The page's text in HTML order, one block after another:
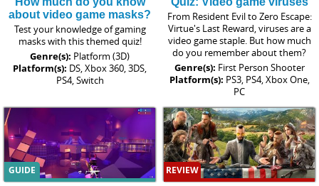
about video game masks?
Test your knowledge of gaming
masks with this themed quiz!
Genre(s): Platform (3D)
Platform(s): DS, Xbox 360, 3DS,
PS4, Switch
From Resident Evil to Zero Escape:
Virtue's Last Reward, viruses are a
video game staple. But how much
do you remember about them?
Genre(s): First Person Shooter
Platform(s): PS3, PS4, Xbox One,
PC
GUIDE
REVIEW